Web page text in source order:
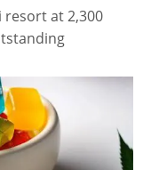
resort at 2,300